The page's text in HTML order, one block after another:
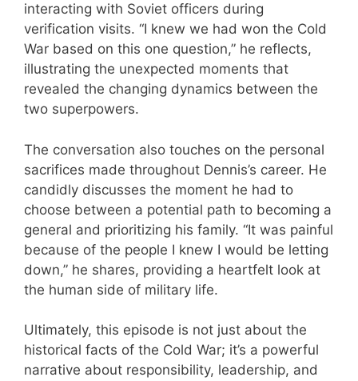
interacting with Soviet officers during
verification visits. “I knew we had won the Cold
War based on this one question,” he reflects,
illustrating the unexpected moments that
revealed the changing dynamics between the
two superpowers.
The conversation also touches on the personal
sacrifices made throughout Dennis’s career. He
candidly discusses the moment he had to
choose between a potential path to becoming a
general and prioritizing his family. “It was painful
because of the people I knew I would be letting
down,” he shares, providing a heartfelt look at
the human side of military life.
Ultimately, this episode is not just about the
historical facts of the Cold War; it’s a powerful
narrative about responsibility, leadership, and